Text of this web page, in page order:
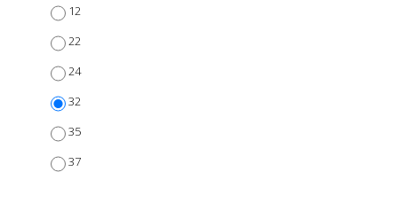
12
22
24
32
35
37